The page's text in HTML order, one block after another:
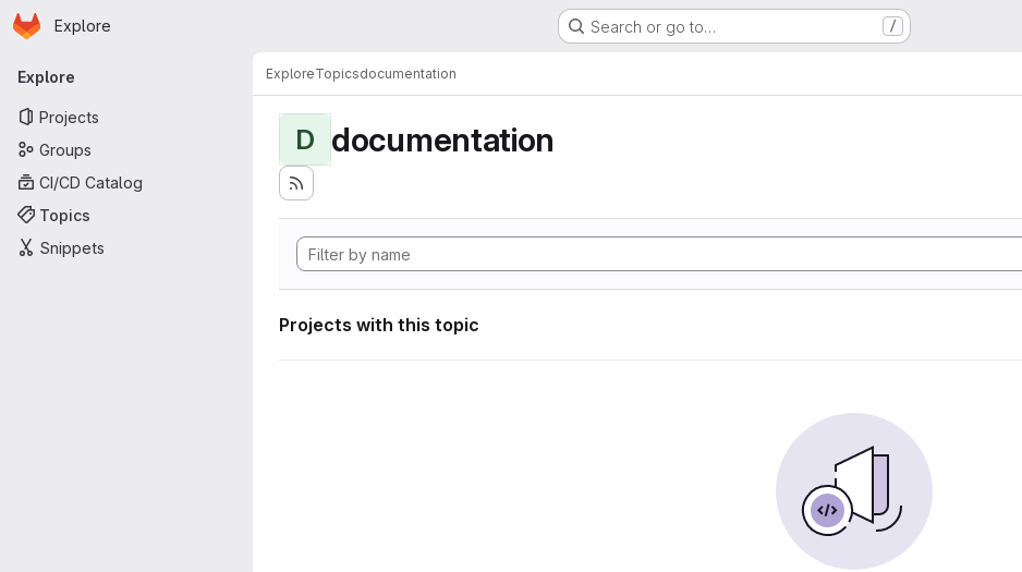
Skip to main content
Homepage
Explore Search or go to… /
Primary navigation
Explore
Projects
Groups
CI/CD Catalog
Topics
Snippets
ExploreTopicsdocumentation
D documentation
Projects with this topic